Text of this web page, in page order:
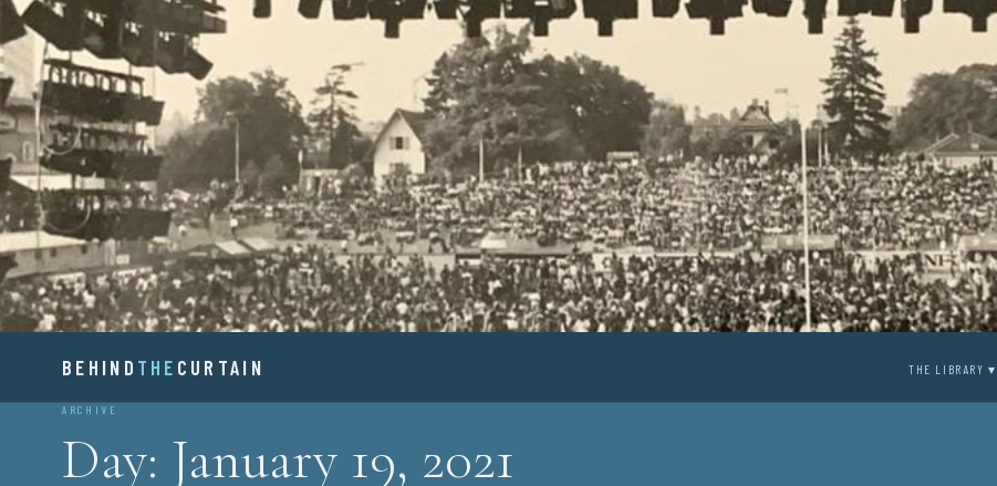
Skip
content
BEHIND
BEHIND THE CURTAIN THE LIBRARY ▾
ARCHIVE
Day: January 19, 2021